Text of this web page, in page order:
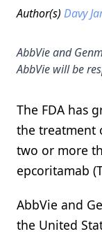
Author(s) Davy
AbbVie and
AbbVie will be
The FDA has
the treatment
two or more
epcoritamab
AbbVie and
the United